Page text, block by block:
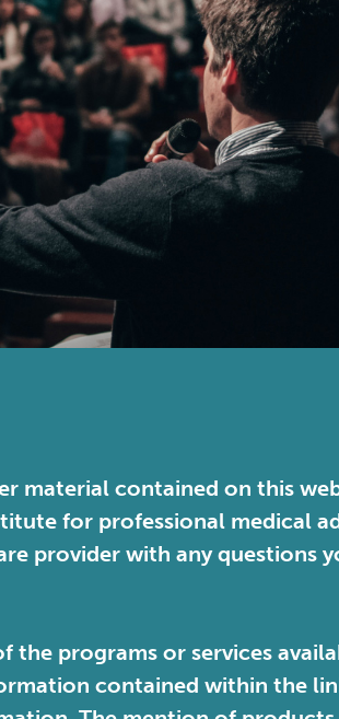
material contained on this
for professional medical
provider with any questions
programs or services
contained within the